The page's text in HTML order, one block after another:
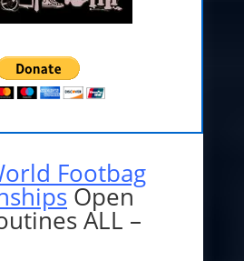
Footbag
Open
ALL –